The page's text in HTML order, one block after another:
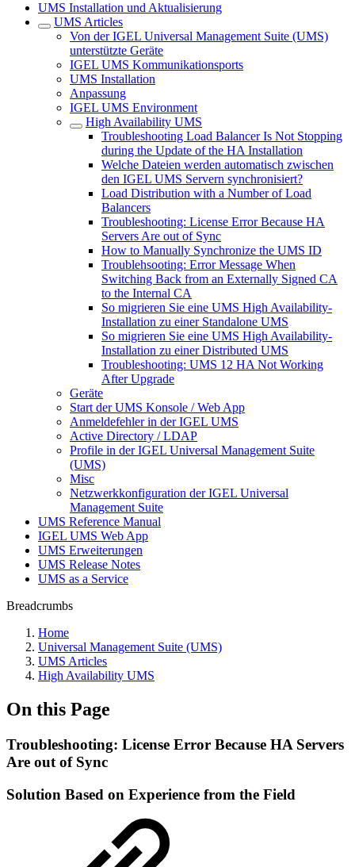
UMS Installation und Aktualisierung
UMS Articles
Von der IGEL Universal Management Suite (UMS)
unterstützte Geräte
IGEL UMS Kommunikationsports
UMS Installation
Anpassung
IGEL UMS Environment
High Availability UMS
Troubleshooting Load Balancer Is Not Stopping
during the Update of the HA Installation
Welche Dateien werden automatisch zwischen
den IGEL UMS Servern synchronisiert?
Load Distribution with a Number of Load
Balancers
Troubleshooting: License Error Because HA
Servers Are out of Sync
How to Manually Synchronize the UMS ID
Troublehsooting: Error Message When
Switching Back from an Externally Signed CA
to the Internal CA
So migrieren Sie eine UMS High Availability-
Installation zu einer Standalone UMS
So migrieren Sie eine UMS High Availability-
Installation zu einer Distributed UMS
Troubleshooting: UMS 12 HA Not Working
After Upgrade
Geräte
Start der UMS Konsole / Web App
Anmeldefehler in der IGEL UMS
Active Directory / LDAP
Profile in der IGEL Universal Management Suite
(UMS)
Misc
Netzwerkkonfiguration der IGEL Universal
Management Suite
UMS Reference Manual
IGEL UMS Web App
UMS Erweiterungen
UMS Release Notes
UMS as a Service
Breadcrumbs
Home
Universal Management Suite (UMS)
UMS Articles
High Availability UMS
On this Page
Troubleshooting: License Error Because HA Servers
Are out of Sync
Solution Based on Experience from the Field